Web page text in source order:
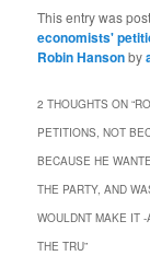
This entry was
economists'
Robin Hansonby
2 THOUGHTS ON “
PETITIONS, NOT
BECAUSE HE
THE PARTY, AND
WOULDNT MAKE IT
THE TRU”